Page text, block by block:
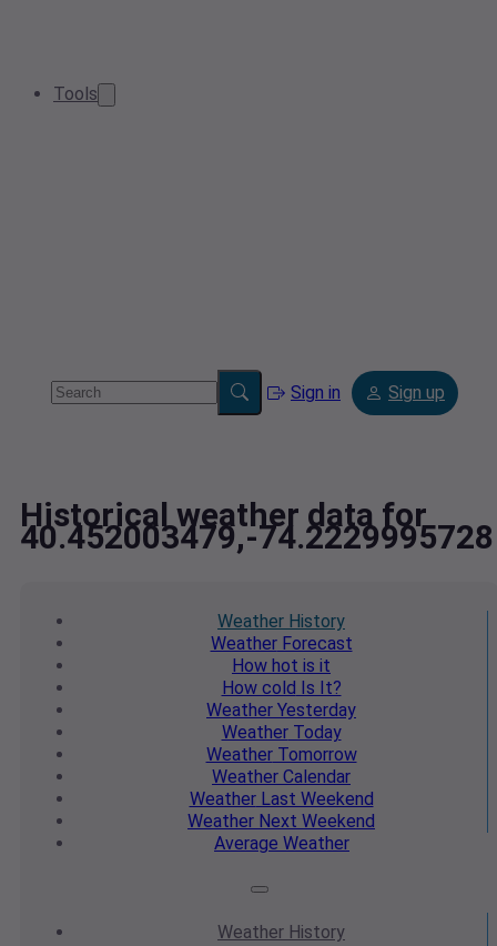
Tools
Sign in Sign up
Historical weather data for
40.452003479,-74.2229995728
Weather History
WeatherForecast
How hot is it
How cold Is It?
Weather Yesterday
WeatherToday
WeatherTomorrow
Weather Calendar
WeatherLast Weekend
Weather Next Weekend
Average Weather
Weather History